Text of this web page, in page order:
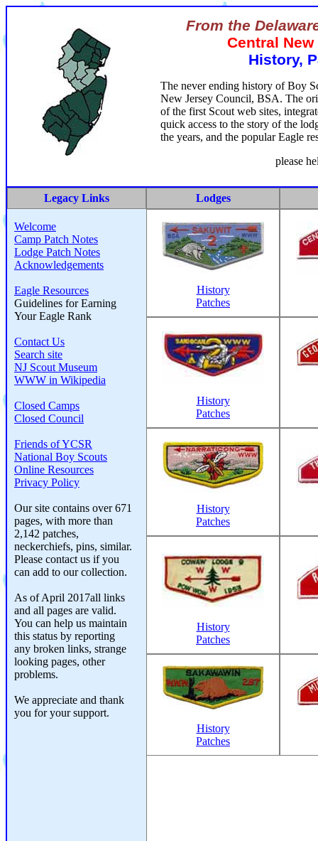
From the
Central
History,
The never ending history of Boy
New Jersey Council, BSA. The
of the first Scout web sites,
quick access to the story of the
the years, and the popular Eagle
please
Legacy Links Lodges
Welcome
Camp Patch Notes
Lodge Patch Notes
Acknowledgements
Eagle Resources
Guidelines for Earning
Your Eagle Rank
Contact Us
Search site
NJ Scout Museum
WWW in Wikipedia
Closed Camps
Closed Council
Friends of YCSR
National Boy Scouts
Online Resources
Privacy Policy
Our site contains over 671
pages, with more than
2,142 patches,
neckerchiefs, pins, similar.
Please contact us if you
can add to our collection.
As of April 2017all links
and all pages are valid.
You can help us maintain
this status by reporting
any broken links, strange
looking pages, other
problems.
We appreciate and thank
you for your support.
History
Patches
History
Patches
History
Patches
History
Patches
History
Patches